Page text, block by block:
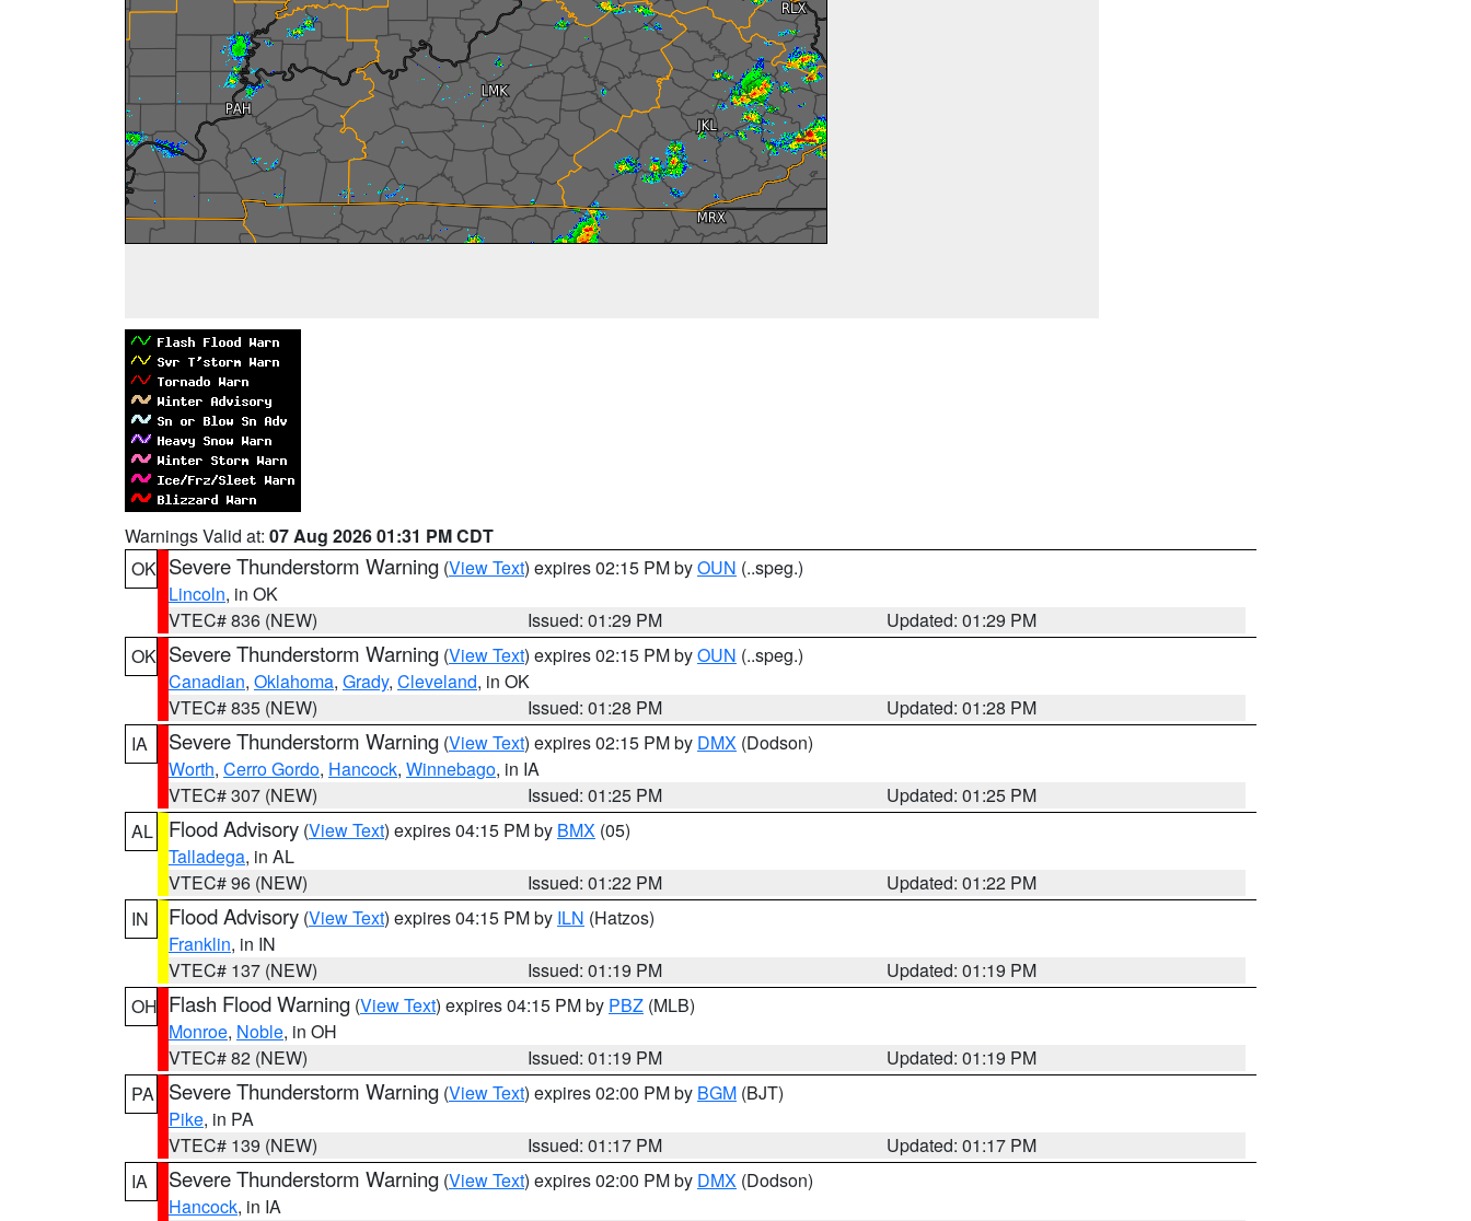
Warnings Valid at: 07 Aug 2026 01:31 PM CDT
OK Severe Thunderstorm Warning (View Text) expires 02:15 PM byOUN (..speg.)
Lincoln, in OK
VTEC# 836 (NEW)
Issued: 01:29 PM
Updated: 01:29 PM
OK Severe Thunderstorm Warning (View Text) expires 02:15 PM byOUN (..speg.)
Canadian, Oklahoma, Grady, Cleveland, in OK
VTEC# 835 (NEW)
Issued: 01:28 PM
Updated: 01:28 PM
IA
Severe Thunderstorm Warning (View Text) expires 02:15 PM by DMX (Dodson)
Worth, Cerro Gordo, Hancock, Winnebago, in IA
VTEC# 307 (NEW)
Issued: 01:25 PM
Updated: 01:25 PM
AL
Flood Advisory (View Text) expires 04:15 PM by BMX (05)
Talladega, in AL
VTEC# 96 (NEW)
Issued: 01:22 PM
Updated: 01:22 PM
IN
Flood Advisory (View Text) expires 04:15 PM by ILN (Hatzos)
Franklin, in IN
VTEC# 137 (NEW)
Issued: 01:19 PM
Updated: 01:19 PM
OH Flash Flood Warning (View Text) expires 04:15 PM by PBZ (MLB)
Monroe, Noble, in OH
VTEC# 82 (NEW)
Issued: 01:19 PM
Updated: 01:19 PM
PA
Severe Thunderstorm Warning (View Text) expires 02:00 PM by BGM (BJT)
Pike, in PA
VTEC# 139 (NEW)
Issued: 01:17 PM
Updated: 01:17 PM
IA
Severe Thunderstorm Warning (View Text) expires 02:00 PM by DMX (Dodson)
Hancock, in IA